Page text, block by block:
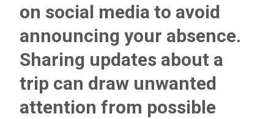
on social media to avoid
announcing your absence.
Sharing updates about a
trip can draw unwanted
attention from possible